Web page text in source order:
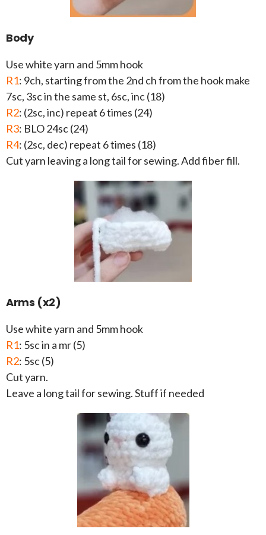
Body
Use white yarn and 5mm hook
R1: 9ch, starting from the 2nd ch from the hook make
7sc, 3sc in the same st, 6sc, inc (18)
R2: (2sc, inc) repeat 6 times (24)
R3: BLO 24sc (24)
R4: (2sc, dec) repeat 6 times (18)
Cut yarn leaving a long tail for sewing. Add fiber fill.
Arms (x2)
Use white yarn and 5mm hook
R1: 5sc in a mr (5)
R2: 5sc (5)
Cut yarn.
Leave a long tail for sewing. Stuff if needed